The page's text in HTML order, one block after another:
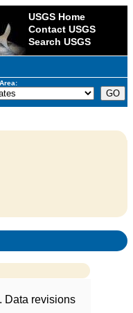
USGS Home
Contact USGS
Search USGS
Data revisions